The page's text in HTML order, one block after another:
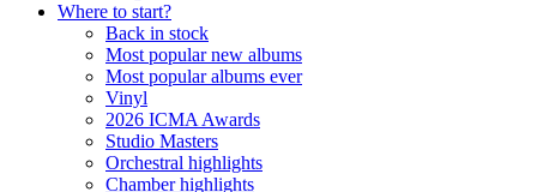
Where to start?
Back in stock
Most popular new albums
Most popular albums ever
Vinyl
2026 ICMA Awards
Studio Masters
Orchestral highlights
Chamber highlights